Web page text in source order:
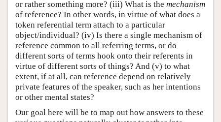
or rather something more? (iii) What is the mechanism
of reference? In other words, in virtue of what does a
token referential term attach to a particular
object/individual? (iv) Is there a single mechanism of
reference common to all referring terms, or do
different sorts of terms hook onto their referents in
virtue of different sorts of things? And (v) to what
extent, if at all, can reference depend on relatively
private features of the speaker, such as her intentions
or other mental states?
Our goal here will be to map out how answers to these